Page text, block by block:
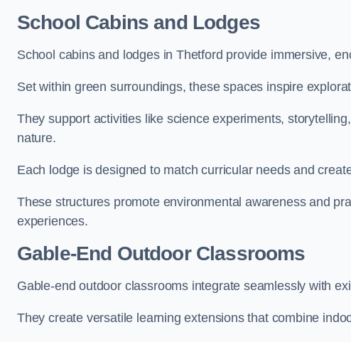
School Cabins and Lodges
School cabins and lodges in Thetford provide immersive,
Set within green surroundings, these spaces inspire
They support activities like science experiments,
nature.
Each lodge is designed to match curricular needs and
These structures promote environmental awareness and
experiences.
Gable-End Outdoor Classrooms
Gable-end outdoor classrooms integrate seamlessly with
They create versatile learning extensions that combine